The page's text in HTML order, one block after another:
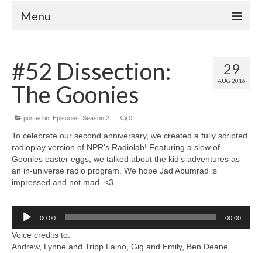
Menu
Your Hosts
Episodes
Donate
29
AUG 2016
#52 Dissection:
The Goonies
posted in: Episodes Season 2 | 0
To celebrate our second anniversary, we created a fully scripted
radioplay version of NPR’s Radiolab! Featuring a slew of
Goonies easter eggs, we talked about the kid’s adventures as
an in-universe radio program. We hope Jad Abumrad is
impressed and not mad. <3
Audio
Player
00:00 00:00
Voice credits to:
Andrew, Lynne and Tripp Laino, Gig and Emily, Ben Deane